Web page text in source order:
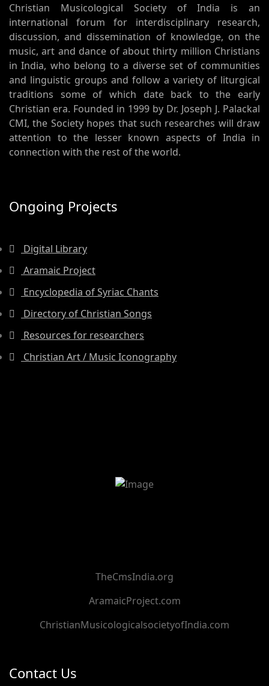
Christian Musicological Society of India is an
international forum for interdisciplinary research,
discussion, and dissemination of knowledge, on the
music, art and dance of about thirty million Christians
in India, who belong to a diverse set of communities
and linguistic groups and follow a variety of liturgical
traditions some of which date back to the early
Christian era. Founded in 1999 by Dr. Joseph J. Palackal
CMI, the Society hopes that such researches will draw
attention to the lesser known aspects of India in
connection with the rest of the world.
Ongoing Projects
Digital Library
Aramaic Project
Encyclopedia of Syriac Chants
Directory of Christian Songs
Resources for researchers
Christian Art / Music Iconography
TheCmsIndia.org
AramaicProject.com
ChristianMusicologicalsocietyofIndia.com
Contact Us